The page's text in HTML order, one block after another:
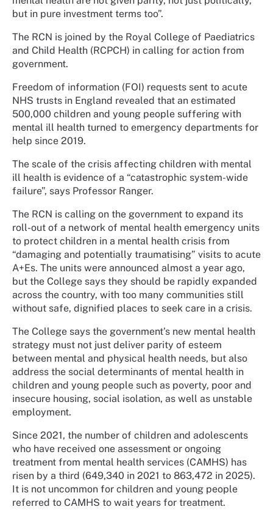
but in pure investment terms too”.
The RCN is joined by the Royal College of Paediatrics
and Child Health (RCPCH) in calling for action from
government.
Freedom of information (FOI) requests sent to acute
NHS trusts in England revealed that an estimated
500,000 children and young people suffering with
mental ill health turned to emergency departments for
help since 2019.
The scale of the crisis affecting children with mental
ill health is evidence of a “catastrophic system-wide
failure”, says Professor Ranger.
The RCN is calling on the government to expand its
roll-out of a network of mental health emergency units
to protect children in a mental health crisis from
“damaging and potentially traumatising” visits to acute
A+Es. The units were announced almost a year ago,
but the College says they should be rapidly expanded
across the country, with too many communities still
without safe, dignified places to seek care in a crisis.
The College says the government’s new mental health
strategy must not just deliver parity of esteem
between mental and physical health needs, but also
address the social determinants of mental health in
children and young people such as poverty, poor and
insecure housing, social isolation, as well as unstable
employment.
Since 2021, the number of children and adolescents
who have received one assessment or ongoing
treatment from mental health services (CAMHS) has
risen by a third (649,340 in 2021 to 863,472 in 2025).
It is not uncommon for children and young people
referred to CAMHS to wait years for treatment.